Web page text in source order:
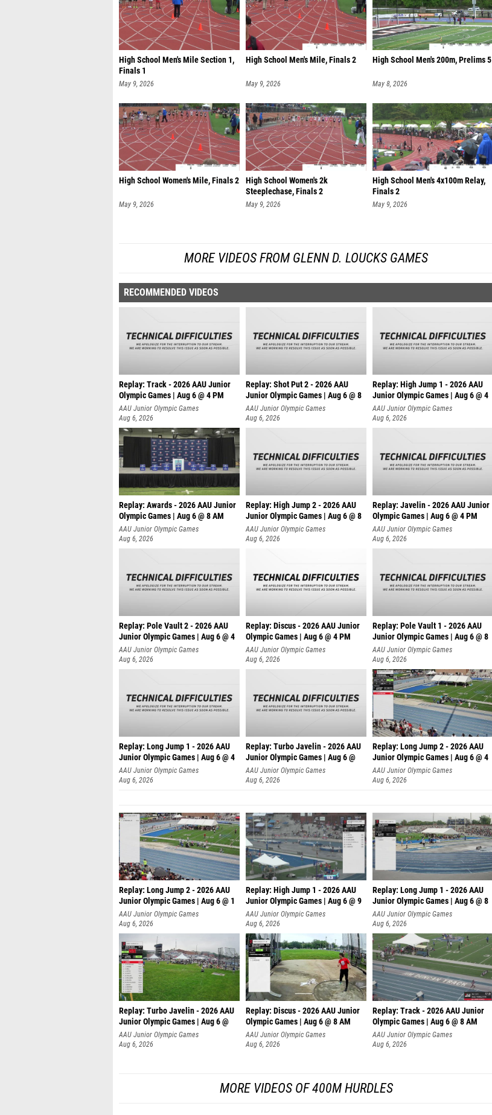
High School Men's Mile Section 1,
Finals 1
May 9, 2026
High School Men's Mile, Finals 2
May 9, 2026
High School Men's 200m, Prelims 5
May 8, 2026
High School Women's Mile, Finals 2
May 9, 2026
High School Women's 2k
Steeplechase, Finals 2
May 9, 2026
High School Men's 4x100m Relay,
Finals 2
May 9, 2026
MORE VIDEOS FROM GLENN D. LOUCKS GAMES
RECOMMENDED VIDEOS
Replay: Track - 2026 AAU Junior
Olympic Games | Aug 6 @ 4 PM
AAU Junior Olympic Games
Aug 6, 2026
Replay: Shot Put 2 - 2026 AAU
Junior Olympic Games | Aug 6 @ 8
A
AAU Junior Olympic Games
Aug 6, 2026
Replay: High Jump 1 - 2026 AAU
Junior Olympic Games | Aug 6 @ 4
AAU Junior Olympic Games
Aug 6, 2026
Replay: Awards - 2026 AAU Junior
Olympic Games | Aug 6 @ 8 AM
AAU Junior Olympic Games
Aug 6, 2026
Replay: High Jump 2 - 2026 AAU
Junior Olympic Games | Aug 6 @ 8
AAU Junior Olympic Games
Aug 6, 2026
Replay: Javelin - 2026 AAU Junior
Olympic Games | Aug 6 @ 4 PM
AAU Junior Olympic Games
Aug 6, 2026
Replay: Pole Vault 2 - 2026 AAU
Junior Olympic Games | Aug 6 @ 4
AAU Junior Olympic Games
Aug 6, 2026
Replay: Discus - 2026 AAU Junior
Olympic Games | Aug 6 @ 4 PM
AAU Junior Olympic Games
Aug 6, 2026
Replay: Pole Vault 1 - 2026 AAU
Junior Olympic Games | Aug 6 @ 8
AAU Junior Olympic Games
Aug 6, 2026
Replay: Long Jump 1 - 2026 AAU
Junior Olympic Games | Aug 6 @ 4
AAU Junior Olympic Games
Aug 6, 2026
Replay: Turbo Javelin - 2026 AAU
Junior Olympic Games | Aug 6 @
AAU Junior Olympic Games
Aug 6, 2026
Replay: Long Jump 2 - 2026 AAU
Junior Olympic Games | Aug 6 @ 4
AAU Junior Olympic Games
Aug 6, 2026
Replay: Long Jump 2 - 2026 AAU
Junior Olympic Games | Aug 6 @ 1
AAU Junior Olympic Games
Aug 6, 2026
Replay: High Jump 1 - 2026 AAU
Junior Olympic Games | Aug 6 @ 9
AAU Junior Olympic Games
Aug 6, 2026
Replay: Long Jump 1 - 2026 AAU
Junior Olympic Games | Aug 6 @ 8
AAU Junior Olympic Games
Aug 6, 2026
Replay: Turbo Javelin - 2026 AAU
Junior Olympic Games | Aug 6 @
AAU Junior Olympic Games
Aug 6, 2026
Replay: Discus - 2026 AAU Junior
Olympic Games | Aug 6 @ 8 AM
AAU Junior Olympic Games
Aug 6, 2026
Replay: Track - 2026 AAU Junior
Olympic Games | Aug 6 @ 8 AM
AAU Junior Olympic Games
Aug 6, 2026
MORE VIDEOS OF 400M HURDLES